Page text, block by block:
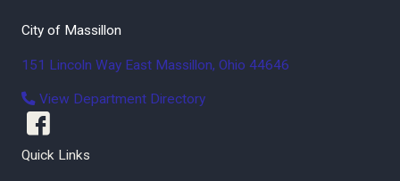
City of Massillon
151 Lincoln Way East Massillon, Ohio 44646
View Department Directory
Quick Links